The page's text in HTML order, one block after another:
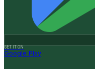
GET IT ON
Google Play